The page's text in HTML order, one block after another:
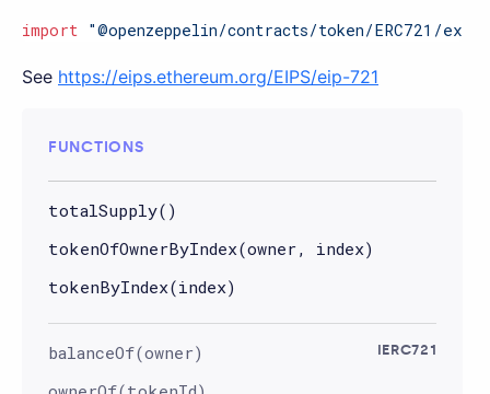
import "@openzeppelin/contracts/token/ERC721/
See https://eips.ethereum.org/EIPS/eip-721
FUNCTIONS
totalSupply()
tokenOfOwnerByIndex(owner, index)
tokenByIndex(index)
IERC721
balanceOf(owner)